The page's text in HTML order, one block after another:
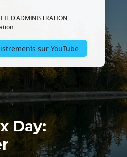
D'ADMINISTRATION
sur YouTube
Day: